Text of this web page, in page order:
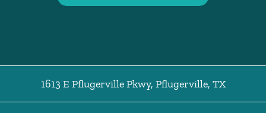
1613 E Pflugerville Pkwy, Pflugerville, TX